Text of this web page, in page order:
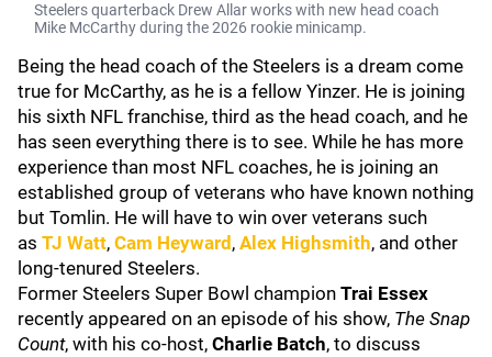
Steelers quarterback Drew Allar works with new head coach
Mike McCarthy during the 2026 rookie minicamp.
Being the head coach of the Steelers is a dream come
true for McCarthy, as he is a fellow Yinzer. He is joining
his sixth NFL franchise, third as the head coach, and he
has seen everything there is to see. While he has more
experience than most NFL coaches, he is joining an
established group of veterans who have known nothing
but Tomlin. He will have to win over veterans such
as TJ Watt, Cam Heyward , Alex Highsmith, and other
long-tenured Steelers.
Former Steelers Super Bowl champion Trai Essex
recently appeared on an episode of his show, The Snap
Count, with his co-host, Charlie Batch, to discuss